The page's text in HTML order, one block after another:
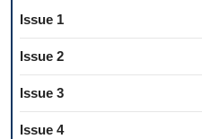
Issue 1
Issue 2
Issue 3
Issue 4